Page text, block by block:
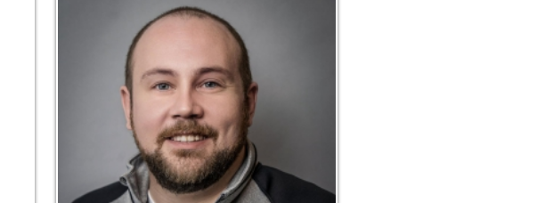
Rich Crossley